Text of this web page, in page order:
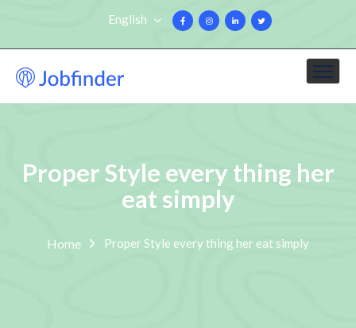
English
Proper Style every thing her
eat simply
Home Proper Style every thing her eat simply